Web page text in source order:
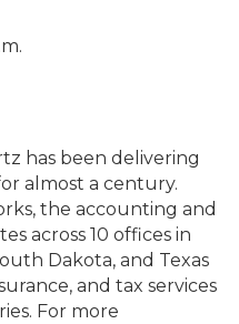
has been delivering
almost a century.
the accounting and
across 10 offices in
Dakota, and Texas
and tax services
For more